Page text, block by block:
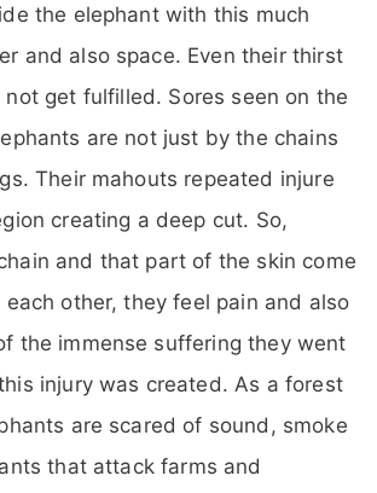
the elephant with this much
and also space. Even their thirst
get fulfilled. Sores seen on the
are not just by the chains
Their mahouts repeated injure
creating a deep cut. So,
and that part of the skin come
other, they feel pain and also
the immense suffering they went
injury was created. As a forest
are scared of sound, smoke
that attack farms and